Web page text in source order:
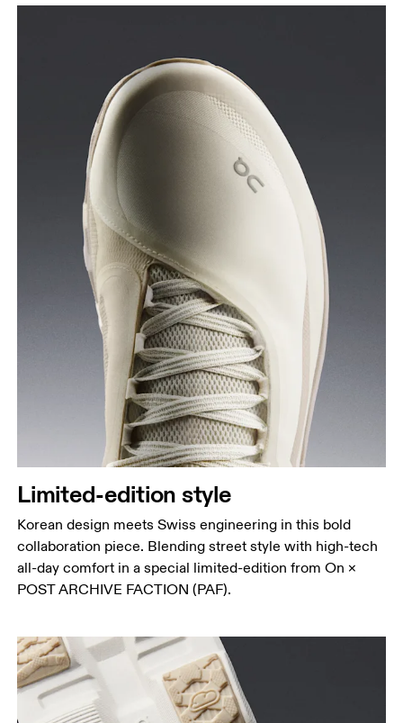
Limited-edition style
Korean design meets Swiss engineering in this bold
collaboration piece. Blending street style with high-tech
all-day comfort in a special limited-edition from On ×
POST ARCHIVE FACTION (PAF).